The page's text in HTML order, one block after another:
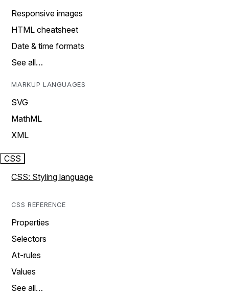
Responsive images
HTML cheatsheet
Date & time formats
See all…
MARKUP LANGUAGES
SVG
MathML
XML
CSS
CSS: Styling language
CSS REFERENCE
Properties
Selectors
At-rules
Values
See all…